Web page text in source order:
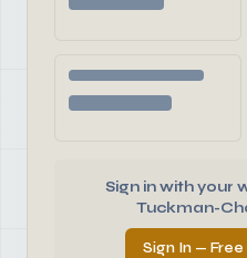
Sign in with your
Tuckman-
Sign In —